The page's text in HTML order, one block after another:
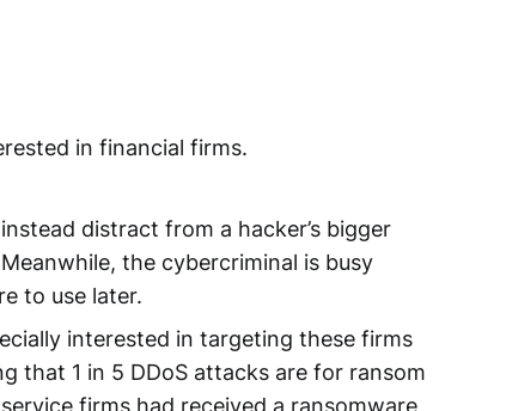
in financial firms.
distract from a hacker’s bigger
the cybercriminal is busy
to use later.
interested in targeting these firms
that 1 in 5 DDoS attacks are for ransom
firms had received a ransomware